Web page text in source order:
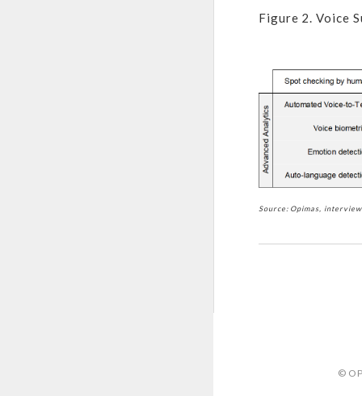
Figure 2. Voice
Source: Opimas,
©